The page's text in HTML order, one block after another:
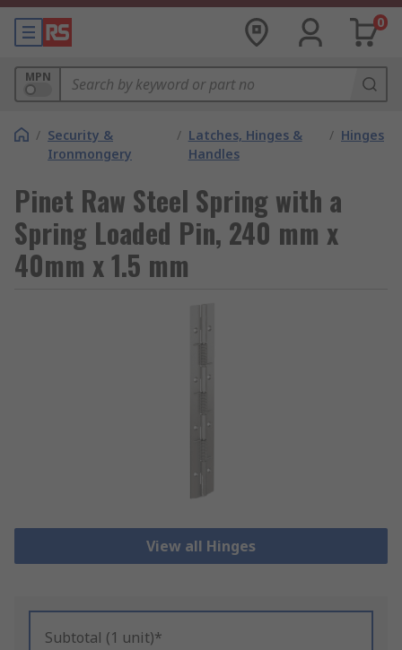
0
MPN
/ Security &
Ironmongery
/ Latches, Hinges &
Handles
/ Hinges
Pinet Raw Steel Spring with a
Spring Loaded Pin, 240 mm x
40mm x 1.5 mm
View all Hinges
Subtotal (1 unit)*